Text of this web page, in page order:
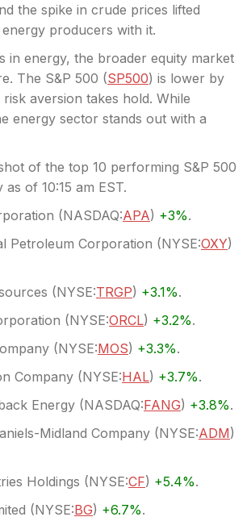
the spike in crude prices lifted
producers with it.
in energy, the broader equity market
The S&P 500 (SP500) is lower by
aversion takes hold. While
energy sector stands out with a
of the top 10 performing S&P 500
of 10:15 am EST.
(NASDAQ:APA) +3%.
Petroleum Corporation (NYSE:OXY)
(NYSE:TRGP) +3.1%.
(NYSE:ORCL) +3.2%.
(NYSE:MOS) +3.3%.
Company (NYSE:HAL) +3.7%.
Energy (NASDAQ:FANG) +3.8%.
Midland Company (NYSE:ADM)
Holdings (NYSE:CF) +5.4%.
(NYSE:BG) +6.7%.